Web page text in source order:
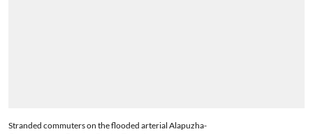
Stranded commuters on the flooded arterial Alapuzha-